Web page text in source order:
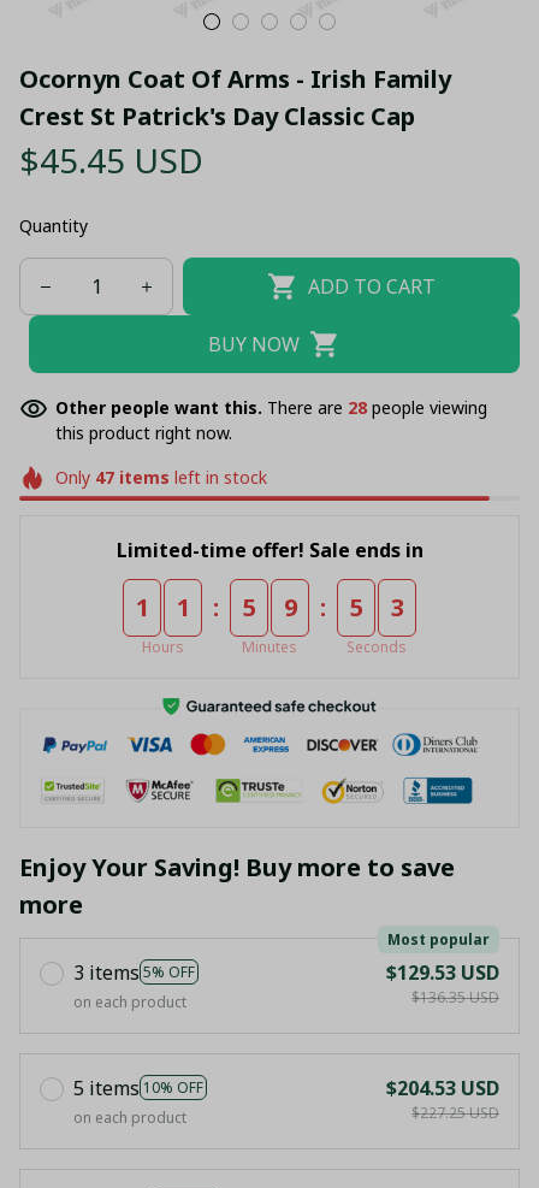
Ocornyn Coat Of Arms - Irish Family
Crest St Patrick's Day Classic Cap
$45.45 USD
Quantity
ADD TO CART
BUY NOW
Other people want this. There are 28 people viewing
this product right now.
Only 47items left in stock
Limited-time offer! Sale ends in
1 1
Hours
: 5 9
Minutes
: 5 3
Seconds
Enjoy Your Saving! Buy more to save
more
3 items 5% OFF
Most popular
on each product
$129.53 USD
$136.35 USD
5 items 10% OFF
on each product
$204.53 USD
$227.25 USD